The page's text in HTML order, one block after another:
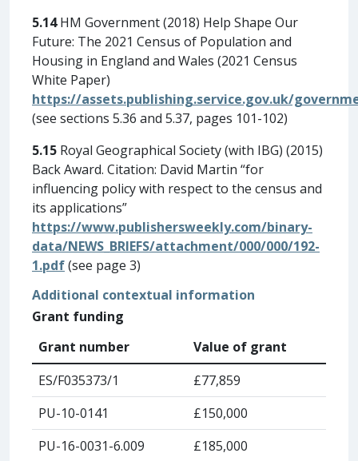
5.14HM Government (2018) Help Shape Our
Future: The 2021 Census of Population and
Housing in England and Wales (2021 Census
White Paper)
https://assets.publishing.service.gov.uk/
(see sections 5.36 and 5.37, pages 101-102)
5.15 Royal Geographical Society (with IBG) (2015)
Back Award. Citation: David Martin “for
influencing policy with respect to the census and
its applications”
https://www.publishersweekly.com/binary-
data/NEWS_BRIEFS/attachment/000/000/192-
1.pdf(see page 3)
Additional contextual information
Grant funding
Grant number
Value of grant
ES/F035373/1
£77,859
PU-10-0141
£150,000
PU-16-0031-6.009
£185,000